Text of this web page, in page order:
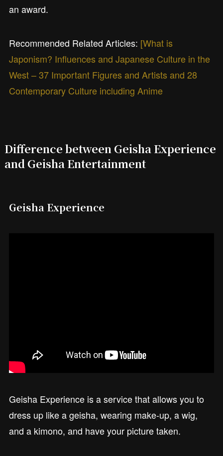
an award.
Recommended Related Articles: [What is
Japonism? Influences and Japanese Culture in the
West – 37 Important Figures and Artists and 28
Contemporary Culture including Anime
Difference between Geisha Experience
and Geisha Entertainment
Geisha Experience
Geisha Experience is a service that allows you to
dress up like a geisha, wearing make-up, a wig,
and a kimono, and have your picture taken.